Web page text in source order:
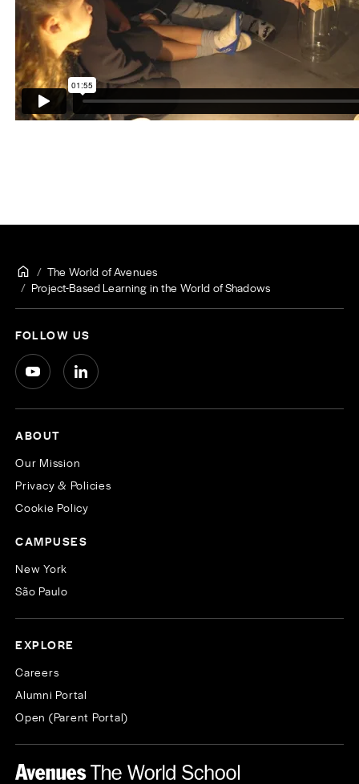
The World of Avenues
Project-Based Learning in the World of Shadows
FOLLOW US
ABOUT
Our Mission
Privacy & Policies
Cookie Policy
CAMPUSES
New York
São Paulo
EXPLORE
Careers
Alumni Portal
Open (Parent Portal)